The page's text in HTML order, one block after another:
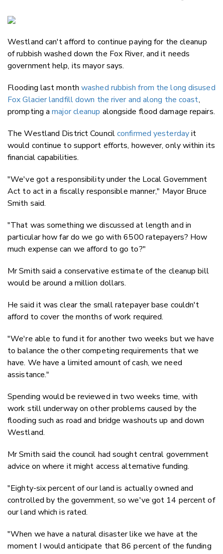
Twitter/
Westland can't afford to continue paying for the cleanup
of rubbish washed down the Fox River, and it needs
government help, its mayor says.
Flooding last month washed rubbish from the long disused
Fox Glacier landfill down the river and along the coast,
prompting amajor cleanup alongside flood damage repairs.
The Westland District Councilconfirmed yesterdayit
would continue to support efforts, however, only within its
financial capabilities.
"We've got a responsibility under the Local Government
Act to act in a fiscally responsible manner," Mayor Bruce
Smith said.
"That was something we discussed at length and in
particular how far do we go with 6500 ratepayers? How
much expense can we afford to go to?"
Mr Smith said a conservative estimate of the cleanup bill
would be around a million dollars.
He said it was clear the small ratepayer base couldn't
afford to cover the months of work required.
"We're able to fund it for another two weeks but we have
to balance the other competing requirements that we
have. We have a limited amount of cash, we need
assistance."
Spending would be reviewed in two weeks time, with
work still underway on other problems caused by the
flooding such as road and bridge washouts up and down
Westland.
Mr Smith said the council had sought central government
advice on where it might access alternative funding.
"Eighty-six percent of our land is actually owned and
controlled by the government, so we've got 14 percent of
our land which is rated.
"When we have a natural disaster like we have at the
moment I would anticipate that 86 percent of the funding